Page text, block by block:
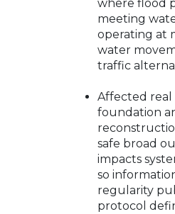
where flood
meeting
operating at
water
traffic
Affected
foundation
safe broad
impacts
so
regularity
protocol